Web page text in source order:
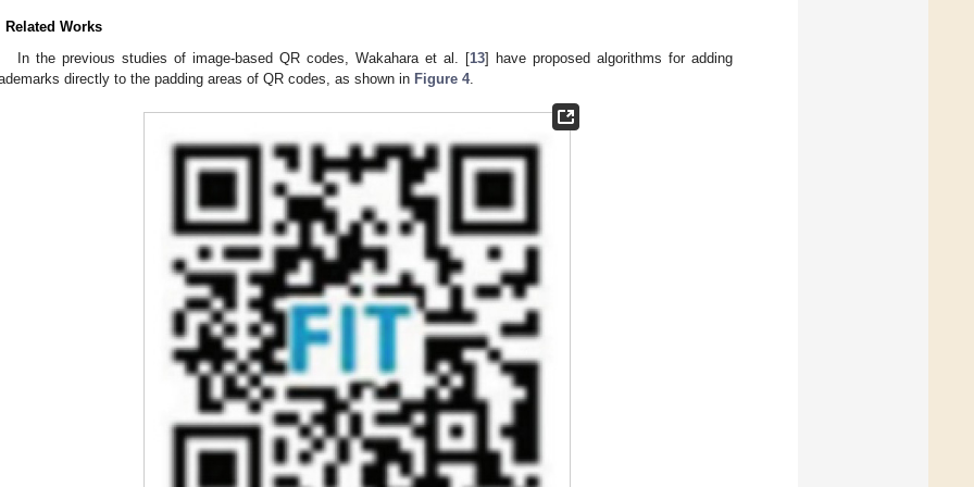
Related Works
In the previous studies of image-based QR codes, Wakahara et al. [13] have proposed algorithms for adding
directly to the padding areas of QR codes, as shown in Figure 4.